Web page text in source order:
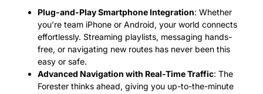
Plug-and-Play Smartphone Integration: Whether
you’re team iPhone or Android, your world connects
effortlessly. Streaming playlists, messaging hands-
free, or navigating new routes has never been this
easy or safe.
Advanced Navigation with Real-Time Traffic: The
Forester thinks ahead, giving you up-to-the-minute